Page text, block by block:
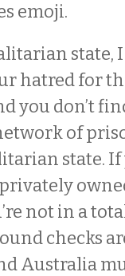
emoji.
state,
hatred for
you don’t
of
state.
not in a
checks
Australia